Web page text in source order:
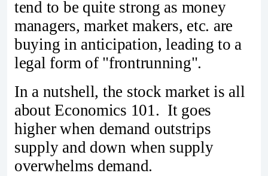
tend to be quite strong as money
managers, market makers, etc. are
buying in anticipation, leading to a
legal form of "frontrunning".
In a nutshell, the stock market is all
about Economics 101. It goes
higher when demand outstrips
supply and down when supply
overwhelms demand.